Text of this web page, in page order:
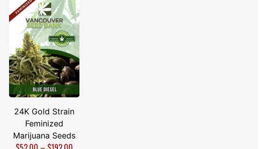
24K Gold Strain
Feminized
Marijuana Seeds